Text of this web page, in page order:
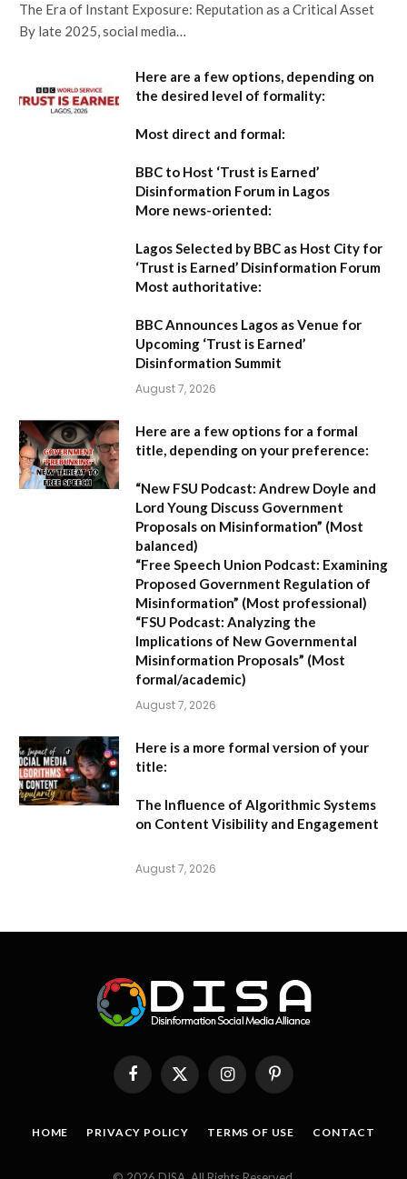
The Era of Instant Exposure: Reputation as a Critical Asset
By late 2025, social media…
Here are a few options, depending on
the desired level of formality:
Most direct and formal:
BBC to Host ‘Trust is Earned’
Disinformation Forum in Lagos
More news-oriented:
Lagos Selected by BBC as Host City for
‘Trust is Earned’ Disinformation Forum
Most authoritative:
BBC Announces Lagos as Venue for
Upcoming ‘Trust is Earned’
Disinformation Summit
August 7, 2026
Here are a few options for a formal
title, depending on your preference:
“New FSU Podcast: Andrew Doyle and
Lord Young Discuss Government
Proposals on Misinformation” (Most
balanced)
“Free Speech Union Podcast: Examining
Proposed Government Regulation of
Misinformation” (Most professional)
“FSU Podcast: Analyzing the
Implications of New Governmental
Misinformation Proposals” (Most
formal/academic)
August 7, 2026
Here is a more formal version of your
title:
The Influence of Algorithmic Systems
on Content Visibility and Engagement
August 7, 2026
FacebookX
InstagramPinterest
HOME PRIVACY POLICY TERMS OF USE CONTACT